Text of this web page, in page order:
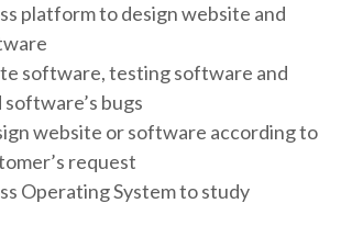
platform to design website and
software, testing software and
bugs
website or software according to
request
Operating System to study